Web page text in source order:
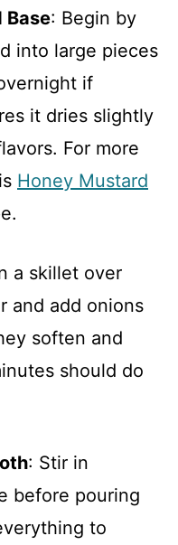
Base: Begin by
into large pieces
if
it dries slightly
For more
Honey Mustard
a skillet over
and add onions
soften and
should do
: Stir in
before pouring
to